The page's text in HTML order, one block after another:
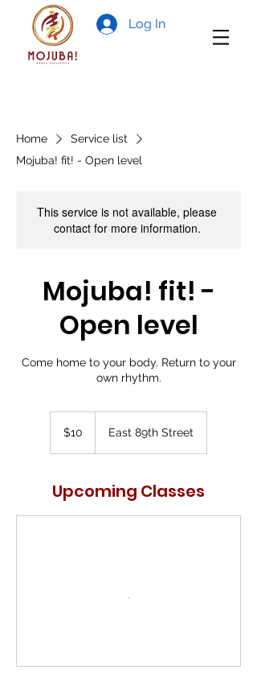
Log In
Home
Service list
Mojuba! fit! - Open level
This service is not available, please
contact for more information.
Mojuba! fit! -
Open level
Come home to your body. Return to your
own rhythm.
dollars
$10 East 89th Street
Upcoming Classes